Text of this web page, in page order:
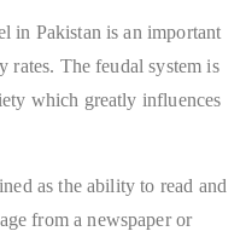
in Pakistan is an important
rates. The feudal system is
which greatly influences
as the ability to read and
from a newspaper or